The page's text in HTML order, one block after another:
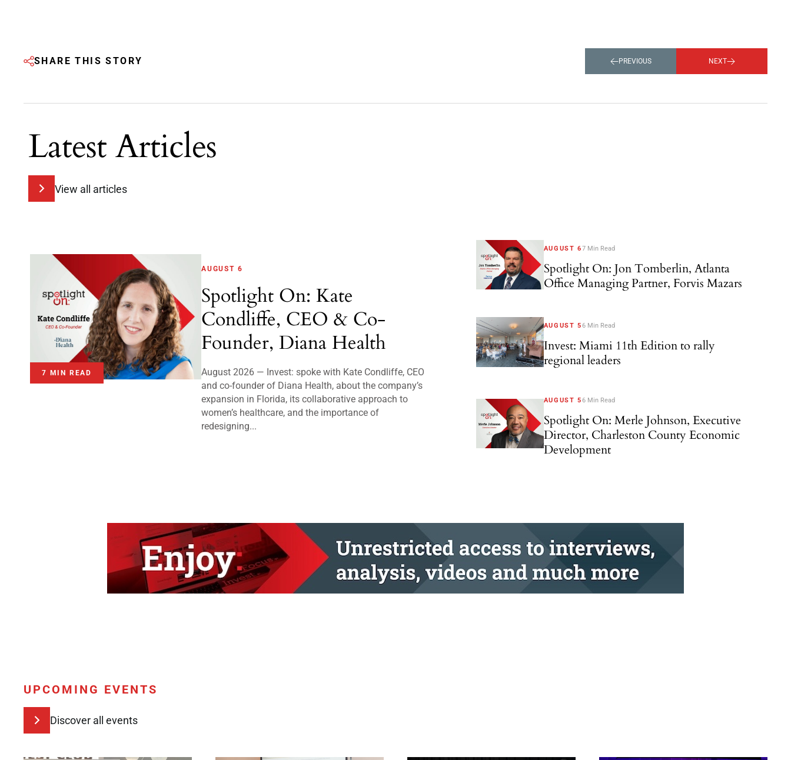
SHARE THIS STORY PREVIOUS NEXT
Latest Articles
View all articles
7 MIN READ
AUGUST 6
Spotlight On: Kate
Condliffe, CEO & Co-
Founder, Diana Health
August 2026 — Invest: spoke with Kate Condliffe, CEO
and co-founder of Diana Health, about the company’s
expansion in Florida, its collaborative approach to
women’s healthcare, and the importance of
redesigning...
AUGUST 67 Min Read
Spotlight On: Jon Tomberlin, Atlanta
Office Managing Partner, Forvis Mazars
AUGUST 56 Min Read
Invest: Miami 11th Edition to rally
regional leaders
AUGUST 56 Min Read
Spotlight On: Merle Johnson, Executive
Director, Charleston County Economic
Development
UPCOMING EVENTS
Discover all events